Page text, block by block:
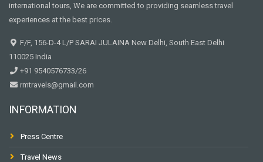
international tours, We are committed to providing seamless travel
experiences at the best prices.
F/F, 156-D-4 L/P SARAI JULAINA New Delhi, South East Delhi
110025 India
+91 9540576733/26
rmtravels@gmail.com
INFORMATION
Press Centre
Travel News